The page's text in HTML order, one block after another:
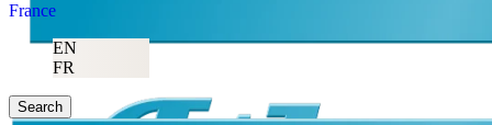
France
EN
FR
Search